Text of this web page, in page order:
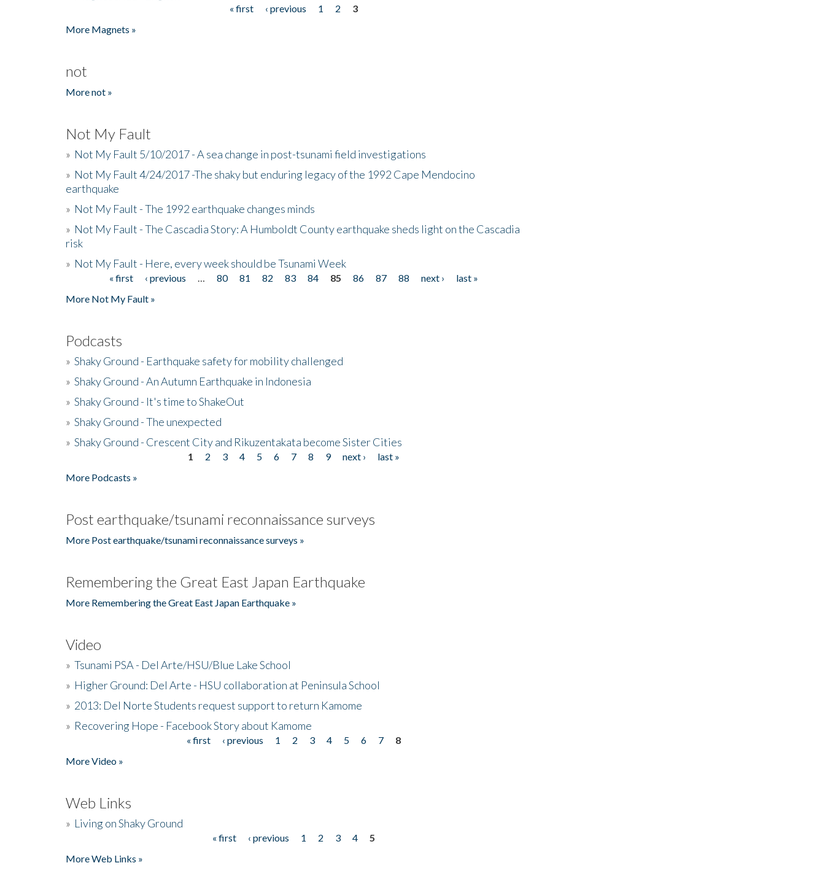
« first ‹ previous 1 2
3
More Magnets »
not
More not »
Not My Fault
» Not My Fault 5/10/2017 - A sea change in post-tsunami field investigations
» Not My Fault 4/24/2017 -The shaky but enduring legacy of the 1992 Cape Mendocino
earthquake
» Not My Fault - The 1992 earthquake changes minds
» Not My Fault - The Cascadia Story: A Humboldt County earthquake sheds light on the Cascadia
risk
» Not My Fault - Here, every week should be Tsunami Week
« first ‹ previous 80 81 82 83 84 85 86 87 88 next ›
last »
More Not My Fault »
Podcasts
» Shaky Ground - Earthquake safety for mobility challenged
» Shaky Ground - An Autumn Earthquake in Indonesia
» Shaky Ground - It's time to ShakeOut
» Shaky Ground - The unexpected
» Shaky Ground - Crescent City and Rikuzentakata become Sister Cities
1 2 3 4 5 6 7 8 9 next ›
last »
More Podcasts »
Post earthquake/tsunami reconnaissance surveys
More Post earthquake/tsunami reconnaissance surveys »
Remembering the Great East Japan Earthquake
More Remembering the Great East Japan Earthquake »
Video
» Tsunami PSA - Del Arte/HSU/Blue Lake School
» Higher Ground: Del Arte - HSU collaboration at Peninsula School
» 2013: Del Norte Students request support to return Kamome
» Recovering Hope - Facebook Story about Kamome
« first ‹ previous 1 2 3 4 5 6 7
8
More Video »
Web Links
» Living on Shaky Ground
« first ‹ previous 1 2 3 4
5
More Web Links »